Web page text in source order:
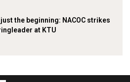
the beginning: NACOC strikes
at KTU